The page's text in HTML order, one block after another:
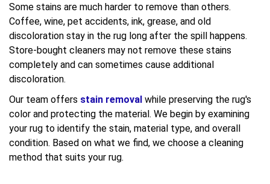
Some stains are much harder to remove than others.
Coffee, wine, pet accidents, ink, grease, and old
discoloration stay in the rug long after the spill happens.
Store-bought cleaners may not remove these stains
completely and can sometimes cause additional
discoloration.
Our team offers stain removal while preserving the rug's
color and protecting the material. We begin by examining
your rug to identify the stain, material type, and overall
condition. Based on what we find, we choose a cleaning
method that suits your rug.